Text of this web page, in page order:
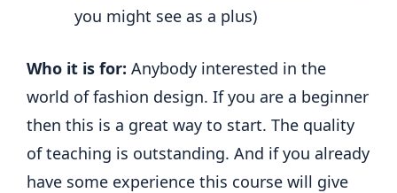
you might see as a plus)
Who it is for: Anybody interested in the
world of fashion design. If you are a beginner
then this is a great way to start. The quality
of teaching is outstanding. And if you already
have some experience this course will give